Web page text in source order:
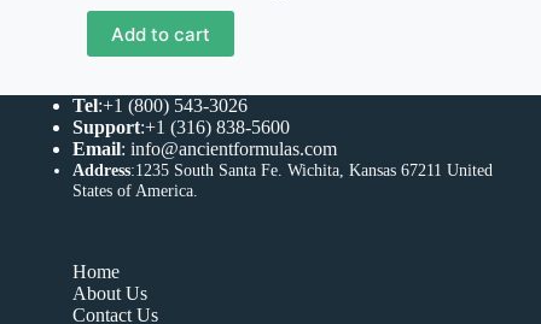
Add to cart
Tel:+1 (800) 543-3026
Support:+1 (316) 838-5600
Email: info@ancientformulas.com
Address:1235 South Santa Fe. Wichita, Kansas 67211 United
States of America
Home
About Us
Contact Us